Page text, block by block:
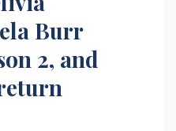
Burr
2, and